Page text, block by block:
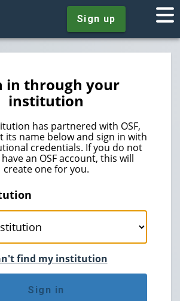
Sign up
in through your
institution
has partnered with OSF,
its name below and sign in with
credentials. If you do not
an OSF account, this will
create one for you.
find my institution
Sign in